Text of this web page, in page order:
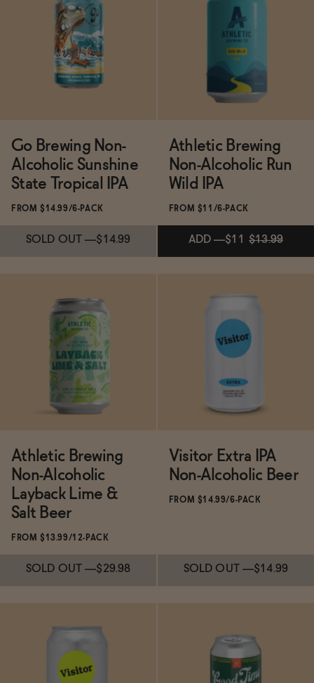
Subscribe & Save 5%
ADD —$11.99
Subscribe & Save 5%
—$11.99
Go Brewing Non-
Alcoholic Sunshine
State Tropical IPA
FROM $14.99/6-PACK
SOLD OUT —$14.99
Subscribe & Save 5%
SOLD OUT —$14.99
Athletic Brewing
Non-Alcoholic Run
Wild IPA
FROM $11/6-PACK
ADD —$11 $13.99
Subscribe & Save 5%
Athletic Brewing
Non-Alcoholic
Layback Lime &
Salt Beer
FROM $13.99/12-PACK
SOLD OUT —$29.98
Subscribe & Save 5%
Visitor Extra IPA
Non-Alcoholic Beer
FROM $14.99/6-PACK
SOLD OUT —$14.99
Subscribe & Save 5%